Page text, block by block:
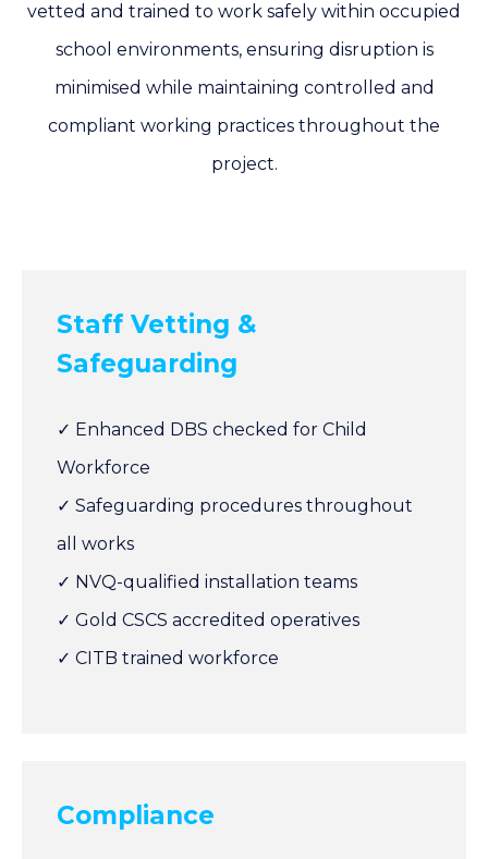
vetted and trained to work safely within occupied
school environments, ensuring disruption is
minimised while maintaining controlled and
compliant working practices throughout the
project.
Staff Vetting &
Safeguarding
✓ Enhanced DBS checked for Child
Workforce
✓ Safeguarding procedures throughout
all works
✓ NVQ-qualified installation teams
✓ Gold CSCS accredited operatives
✓ CITB trained workforce
Compliance